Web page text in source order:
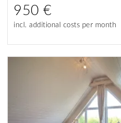
950 €
incl. additional costs per month